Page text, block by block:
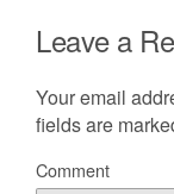
Leave a
Your email
fields are
Comment